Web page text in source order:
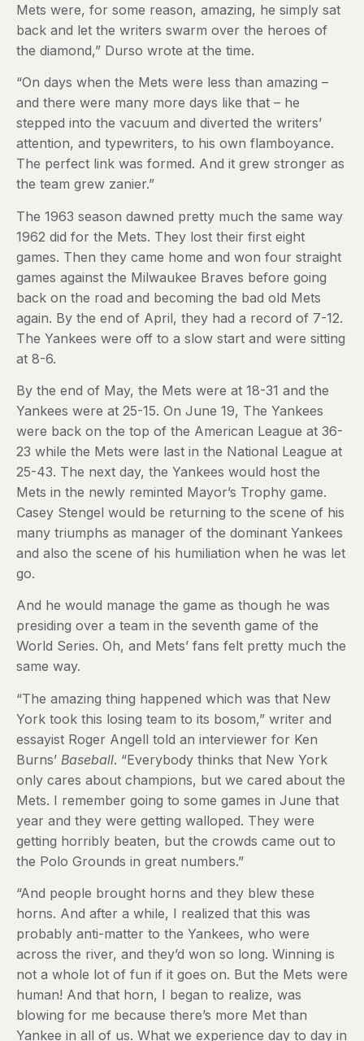
Mets were, for some reason, amazing, he simply sat
back and let the writers swarm over the heroes of
the diamond,” Durso wrote at the time.
“On days when the Mets were less than amazing –
and there were many more days like that – he
stepped into the vacuum and diverted the writers’
attention, and typewriters, to his own flamboyance.
The perfect link was formed. And it grew stronger as
the team grew zanier.”
The 1963 season dawned pretty much the same way
1962 did for the Mets. They lost their first eight
games. Then they came home and won four straight
games against the Milwaukee Braves before going
back on the road and becoming the bad old Mets
again. By the end of April, they had a record of 7-12.
The Yankees were off to a slow start and were sitting
at 8-6.
By the end of May, the Mets were at 18-31 and the
Yankees were at 25-15. On June 19, The Yankees
were back on the top of the American League at 36-
23 while the Mets were last in the National League at
25-43. The next day, the Yankees would host the
Mets in the newly reminted Mayor’s Trophy game.
Casey Stengel would be returning to the scene of his
many triumphs as manager of the dominant Yankees
and also the scene of his humiliation when he was let
go.
And he would manage the game as though he was
presiding over a team in the seventh game of the
World Series. Oh, and Mets’ fans felt pretty much the
same way.
“The amazing thing happened which was that New
York took this losing team to its bosom,” writer and
essayist Roger Angell told an interviewer for Ken
Burns’ Baseball. “Everybody thinks that New York
only cares about champions, but we cared about the
Mets. I remember going to some games in June that
year and they were getting walloped. They were
getting horribly beaten, but the crowds came out to
the Polo Grounds in great numbers.”
“And people brought horns and they blew these
horns. And after a while, I realized that this was
probably anti-matter to the Yankees, who were
across the river, and they’d won so long. Winning is
not a whole lot of fun if it goes on. But the Mets were
human! And that horn, I began to realize, was
blowing for me because there’s more Met than
Yankee in all of us. What we experience day to day in